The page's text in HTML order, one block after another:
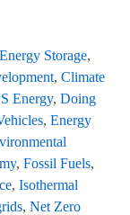
Storage,
, Climate
Energy, Doing
, Energy
, Fossil Fuels,
, Isothermal
, Net Zero